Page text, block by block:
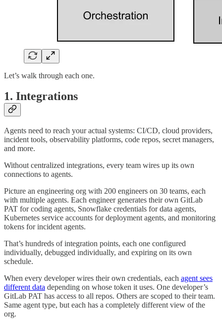
Let’s walk through each one.
1. Integrations
Agents need to reach your actual systems: CI/CD, cloud providers,
incident tools, observability platforms, code repos, secret managers,
and more.
Without centralized integrations, every team wires up its own
connections to agents.
Picture an engineering org with 200 engineers on 30 teams, each
with multiple agents. Each engineer generates their own GitLab
PAT for coding agents, Snowflake credentials for data agents,
Kubernetes service accounts for deployment agents, and monitoring
tokens for incident agents.
That’s hundreds of integration points, each one configured
individually, debugged individually, and expiring on its own
schedule.
When every developer wires their own credentials, each agent sees
different data depending on whose token it uses. One developer’s
GitLab PAT has access to all repos. Others are scoped to their team.
Same agent type, but each has a completely different view of the
org.